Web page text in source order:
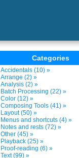
Categories
Accidentals (10) »
Arrange (2) »
Analysis (2) »
Batch Processing (22) »
Color (12) »
Composing Tools (41) »
Layout (50) »
Menus and shortcuts (4) »
Notes and rests (72) »
Other (45) »
Playback (25) »
Proof-reading (6) »
Text (99) »